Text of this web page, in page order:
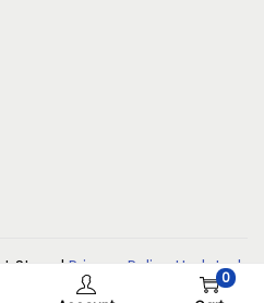
0
Store | Privacy Policy Updated
2026)